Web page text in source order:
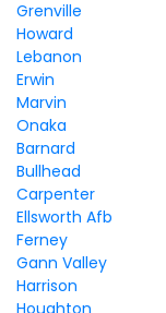
Grenville
Howard
Lebanon
Erwin
Marvin
Onaka
Barnard
Bullhead
Carpenter
Ellsworth Afb
Ferney
Gann Valley
Harrison
Houghton